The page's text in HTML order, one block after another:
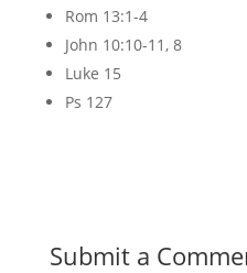
Rom 13:1-4
John 10:10-11, 8
Luke 15
Ps 127
Submit a